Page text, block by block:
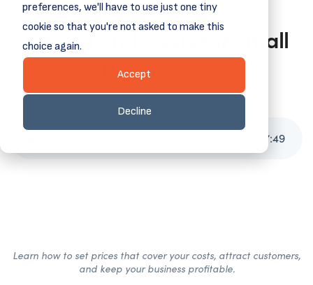
preferences, we'll have to use just one tiny
cookie so that you're not asked to make this
choice again.
Accept
Decline
Pricing and Costs for Small
Businesses
March 24, 2025
7:49
Learn how to set prices that cover your costs, attract customers,
and keep your business profitable.